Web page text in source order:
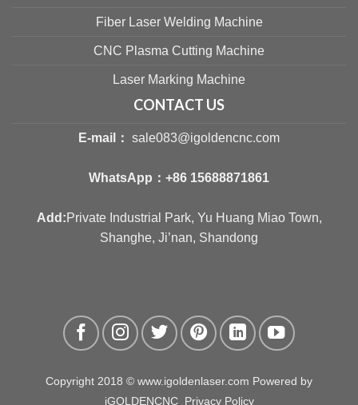
Fiber Laser Welding Machine
CNC Plasma Cutting Machine
Laser Marking Machine
CONTACT US
E-mail： sale083@igoldencnc.com
WhatsApp： +86 15688871861
Add:Private Industrial Park, Yu Huang Miao Town,
Shanghe, Ji’nan, Shandong
Copyright 2018 © www.igoldenlaser.com Powered by
iGOLDENCNC Privacy Policy